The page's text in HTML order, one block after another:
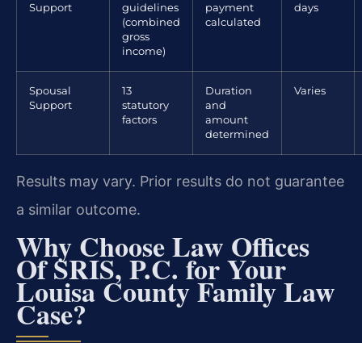
Support
guidelines
(combined
gross
income)
payment
calculated
days
Spousal
Support
13
statutory
factors
Duration
and
amount
determined
Varies
Results may vary. Prior results do not guarantee
a similar outcome.
Why Choose Law Offices
Of SRIS, P.C. for Your
Louisa County Family Law
Case?